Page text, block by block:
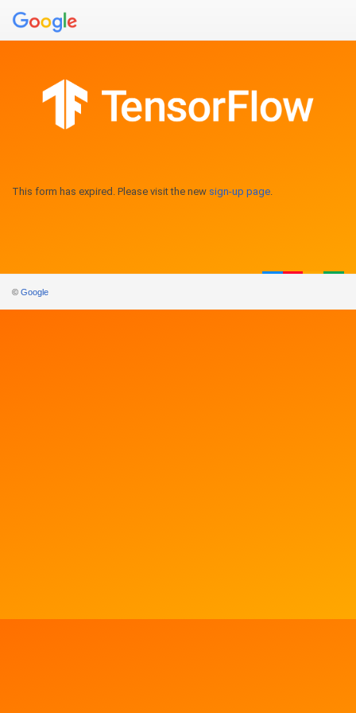
This form has expired. Please visit the new sign-up page.
© Google